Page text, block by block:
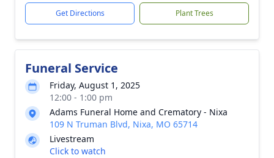
Get Directions Plant Trees
Funeral Service
Friday, August 1, 2025
12:00 - 1:00 pm
Adams Funeral Home and Crematory - Nixa
109 N Truman Blvd, Nixa, MO 65714
Livestream
Click to watch